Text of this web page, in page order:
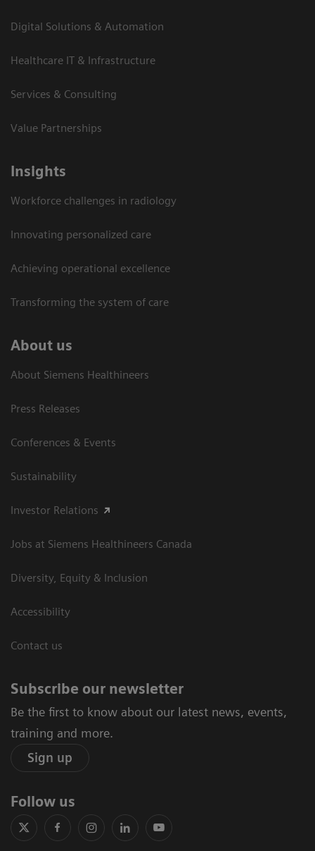
Digital Solutions & Automation
Healthcare IT & Infrastructure
Services & Consulting
Value Partnerships
Insights
Workforce challenges in radiology
Innovating personalized care
Achieving operational excellence​
Transforming the system of care
About us
About Siemens Healthineers
Press Releases
Conferences & Events
Sustainability
Investor Relations
Jobs at Siemens Healthineers Canada
Diversity, Equity & Inclusion
Accessibility
Contact us
Subscribe our newsletter
Be the first to know about our latest news, events,
training and more.
Sign up
Follow us